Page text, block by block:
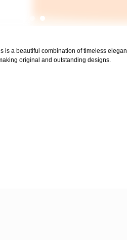
a beautiful combination of timeless
original and outstanding designs.